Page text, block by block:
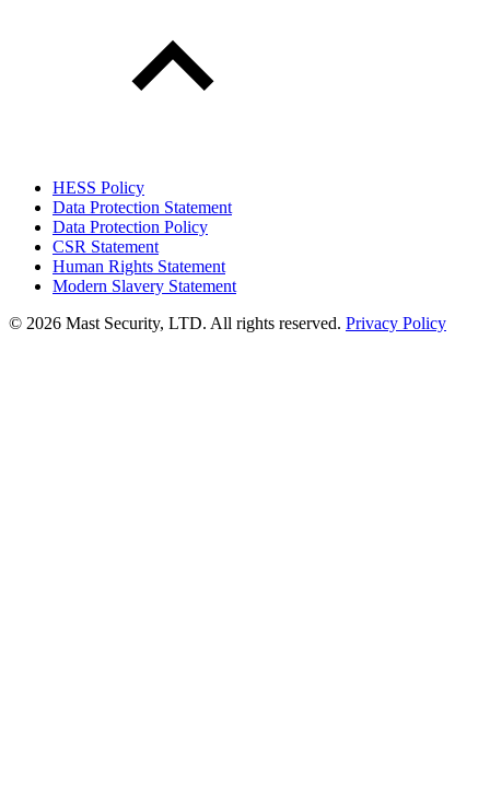
HESS Policy
Data Protection Statement
Data Protection Policy
CSR Statement
Human Rights Statement
Modern Slavery Statement
© 2026 Mast Security, LTD. All rights reserved. Privacy Policy